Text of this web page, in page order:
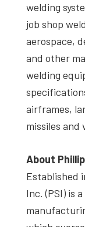
welding
job shop
aerospace,
and other
welding
airframes,
missiles and
About
Established
Inc. (PSI) is